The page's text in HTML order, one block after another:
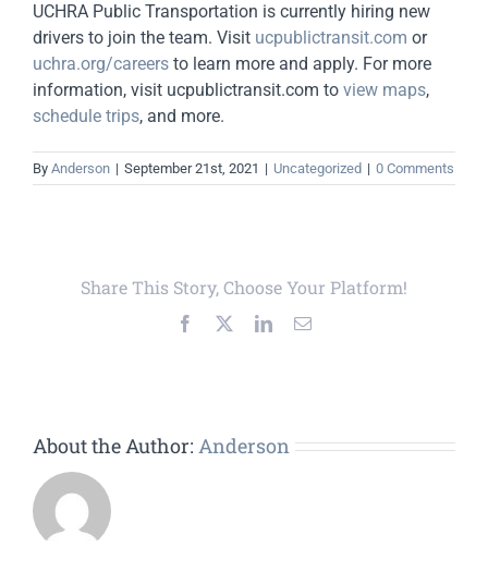
UCHRA Public Transportation is currently hiring new
drivers to join the team. Visit ucpublictransit.com or
uchra.org/careers to learn more and apply. For more
information, visit ucpublictransit.com to view maps,
schedule trips, and more.
By Anderson | September 21st, 2021 | Uncategorized | 0 Comments
Share This Story, Choose Your Platform!
Facebook LinkedInEmail
About the Author: Anderson